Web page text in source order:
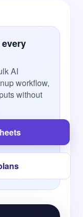
AI
workflow,
without